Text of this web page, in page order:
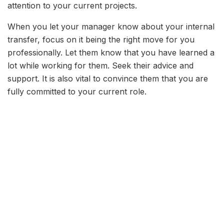
attention to your current projects.
When you let your manager know about your internal
transfer, focus on it being the right move for you
professionally. Let them know that you have learned a
lot while working for them. Seek their advice and
support. It is also vital to convince them that you are
fully committed to your current role.